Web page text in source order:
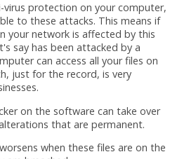
virus protection on your computer,
to these attacks. This means if
your network is affected by this
say has been attacked by a
can access all your files on
just for the record, is very
on the software can take over
that are permanent.
when these files are on the